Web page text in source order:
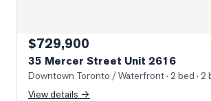
$729,900
35 Mercer Street Unit 2616
Downtown Toronto / Waterfront· 2 bed · 2
View details →